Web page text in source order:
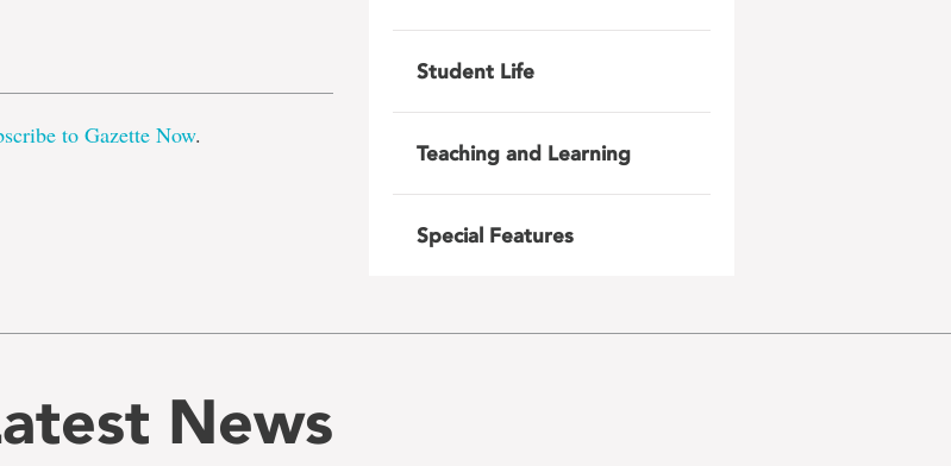
to Gazette Now.
Student Life
Teaching and Learning
Special Features
News